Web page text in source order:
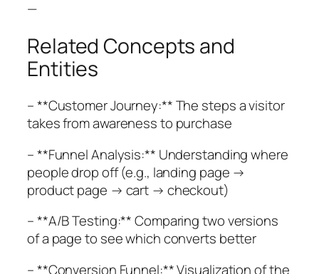
—
Related Concepts and
Entities
– **Customer Journey:** The steps a visitor
takes from awareness to purchase
– **Funnel Analysis:** Understanding where
people drop off (e.g., landing page →
product page → cart → checkout)
– **A/B Testing:** Comparing two versions
of a page to see which converts better
– **Conversion Funnel:** Visualization of the